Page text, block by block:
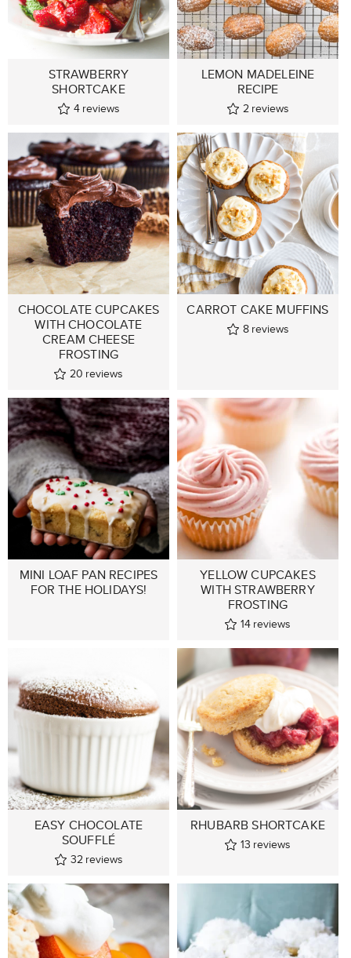
STRAWBERRY
SHORTCAKE
4 reviews
LEMON MADELEINE
RECIPE
2 reviews
CHOCOLATE CUPCAKES
WITH CHOCOLATE
CREAM CHEESE
FROSTING
20 reviews
CARROT CAKE MUFFINS
8 reviews
MINI LOAF PAN RECIPES
FOR THE HOLIDAYS!
YELLOW CUPCAKES
WITH STRAWBERRY
FROSTING
14 reviews
EASY CHOCOLATE
SOUFFLÉ
32 reviews
RHUBARB SHORTCAKE
13 reviews